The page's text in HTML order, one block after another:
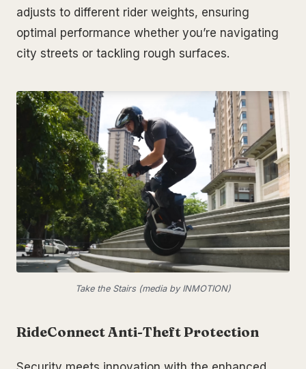
adjusts to different rider weights, ensuring
optimal performance whether you’re navigating
city streets or tackling rough surfaces.
Take the Stairs (media by INMOTION)
RideConnect Anti-Theft Protection